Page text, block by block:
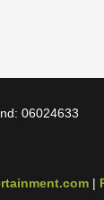
06024633
|